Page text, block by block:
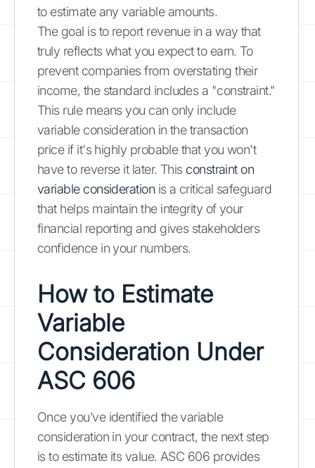
to estimate any variable amounts.
The goal is to report revenue in a way that
truly reflects what you expect to earn. To
prevent companies from overstating their
income, the standard includes a "constraint."
This rule means you can only include
variable consideration in the transaction
price if it's highly probable that you won't
have to reverse it later. This constraint on
variable consideration is a critical safeguard
that helps maintain the integrity of your
financial reporting and gives stakeholders
confidence in your numbers.
How to Estimate
Variable
Consideration Under
ASC 606
Once you’ve identified the variable
consideration in your contract, the next step
is to estimate its value. ASC 606 provides